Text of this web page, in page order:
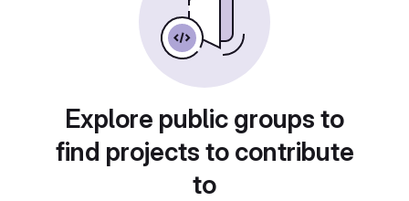
Explore public groups to
find projects to contribute
to